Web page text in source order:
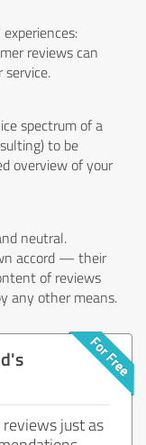
reviews can
service.
spectrum of a
to be
overview of your
neutral.
accord — their
of reviews
any other means.
just as